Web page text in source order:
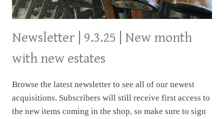
Newsletter | 9.3.25 | New month
with new estates
Browse the latest newsletter to see all of our newest
acquisitions. Subscribers will still receive first access to
the new items coming in the shop, so make sure to sign